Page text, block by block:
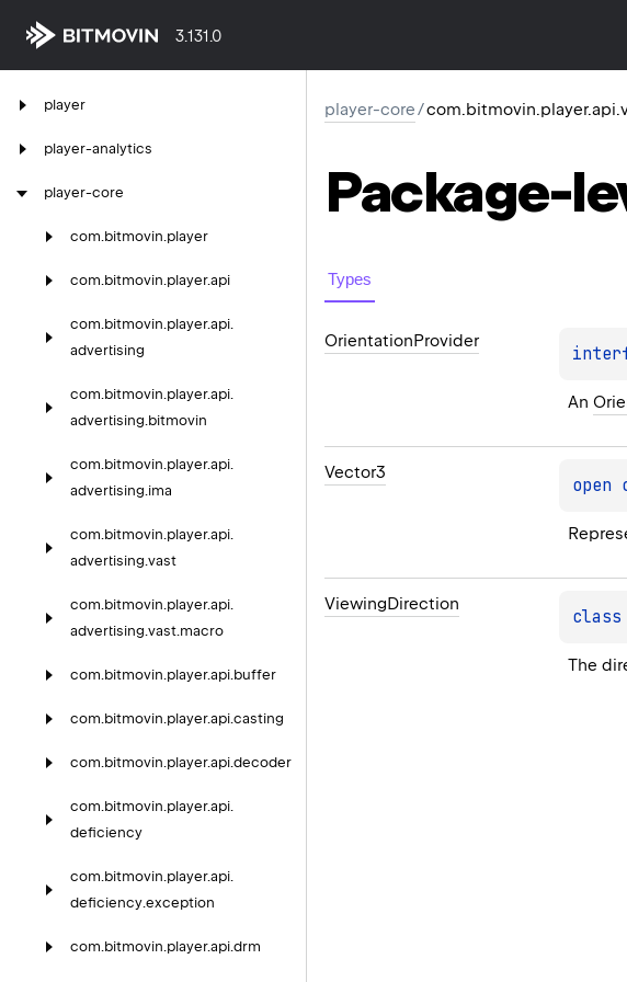
3.131.0
player
player-analytics
player-core
com.bitmovin.player
com.bitmovin.player.api
com.bitmovin.player.api.
advertising
com.bitmovin.player.api.
advertising.bitmovin
com.bitmovin.player.api.
advertising.ima
com.bitmovin.player.api.
advertising.vast
com.bitmovin.player.api.
advertising.vast.macro
com.bitmovin.player.api.buffer
com.bitmovin.player.api.casting
com.bitmovin.player.api.decoder
com.bitmovin.player.api.
deficiency
com.bitmovin.player.api.
deficiency.exception
com.bitmovin.player.api.drm
player-core/
Package-
Types
OrientationProvider
An
Vector3
open
ViewingDirection
The